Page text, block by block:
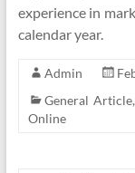
experience in
calendar year.
Admin
General Article,
Online